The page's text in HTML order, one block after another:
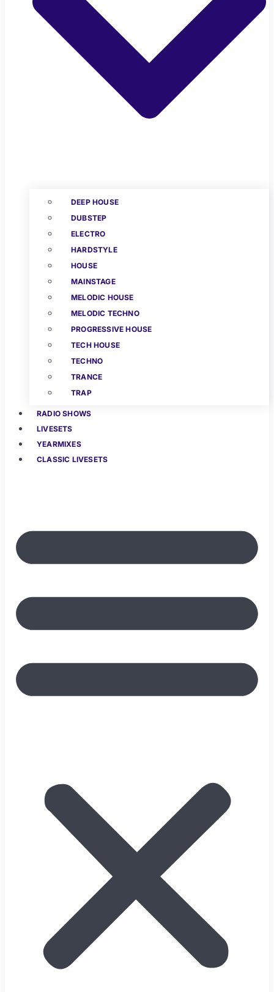
DEEP HOUSE
DUBSTEP
ELECTRO
HARDSTYLE
HOUSE
MAINSTAGE
MELODIC HOUSE
MELODIC TECHNO
PROGRESSIVE HOUSE
TECH HOUSE
TECHNO
TRANCE
TRAP
RADIO SHOWS
LIVESETS
YEARMIXES
CLASSIC LIVESETS